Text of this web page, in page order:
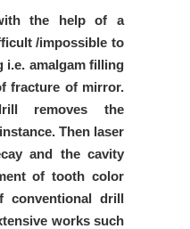
the help of a
/impossible to
i.e. amalgam filling
fracture of mirror.
removes the
Then laser
and the cavity
of tooth color
conventional drill
works such